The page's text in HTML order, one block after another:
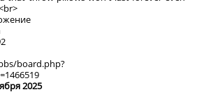
board.php?
2025